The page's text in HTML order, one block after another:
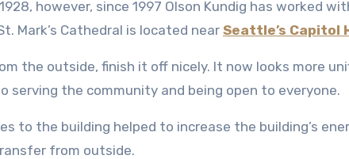
Mark’s Cathedral is located near Seattle’s Capitol
the outside, finish it off nicely. It now looks more
serving the community and being open to everyone.
to the building helped to increase the building’s
from outside.